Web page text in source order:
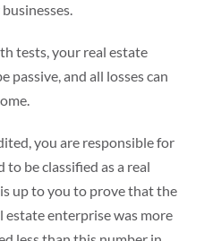
tests, your real estate
passive, and all losses can
you are responsible for
be classified as a real
up to you to prove that the
estate enterprise was more